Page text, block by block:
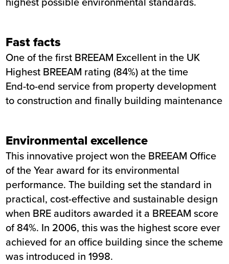
Fast facts
One of the first BREEAM Excellent in the UK
Highest BREEAM rating (84%) at the time
End-to-end service from property development
to construction and finally building maintenance
Environmental excellence
This innovative project won the BREEAM Office
of the Year award for its environmental
performance. The building set the standard in
practical, cost-effective and sustainable design
when BRE auditors awarded it a BREEAM score
of 84%. In 2006, this was the highest score ever
achieved for an office building since the scheme
was introduced in 1998.